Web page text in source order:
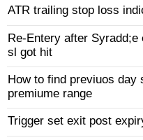
ATR trailing stop loss
Re-Entery after Syradd;e
sl got hit
How to find previuos day
premiume range
Trigger set exit post